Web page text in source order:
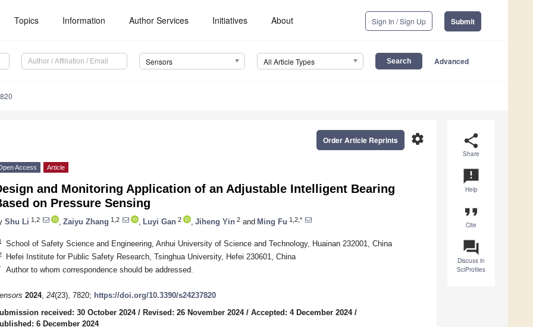
Topics Information Author Services Initiatives About Sign In / Sign Up Submit
Sensors All Article Types Advanced
share
Share
announcement
Help
format_quote
Cite
question_answer
Discuss in
SciProfiles
settings
Order Article Reprints
Access Article
and Monitoring Application of an Adjustable Intelligent Bearing
on Pressure Sensing
Shu Li 1,2 Zaiyu Zhang 1,2 Luyi Gan 2 Jiheng Yin 2 and Ming Fu 1,2,*
School of Safety Science and Engineering, Anhui University of Science and Technology, Huainan 232001, China
Hefei Institute for Public Safety Research, Tsinghua University, Hefei 230601, China
Author to whom correspondence should be addressed.
2024, 24(23), 7820; https://doi.org/10.3390/s24237820
received: 30 October 2024/ Revised: 26 November 2024/ Accepted: 4 December 2024/
6 December 2024